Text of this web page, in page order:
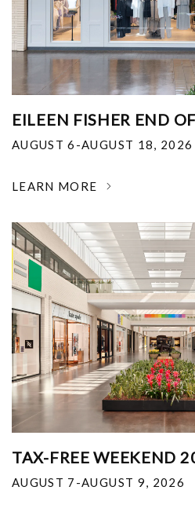
EILEEN FISHER END
AUGUST 6-AUGUST 18, 2026
LEARN MORE
TAX-FREE WEEKEND
AUGUST 7-AUGUST 9, 2026